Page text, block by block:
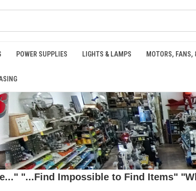
POWER SUPPLIES LIGHTS & LAMPS MOTORS, FANS,
"...Find Impossible to Find Items"